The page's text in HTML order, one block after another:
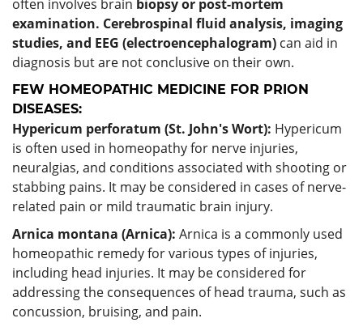
often involves brain biopsy or post-mortem
examination. Cerebrospinal fluid analysis, imaging
studies, and EEG (electroencephalogram) can aid in
diagnosis but are not conclusive on their own.
FEW HOMEOPATHIC MEDICINE FOR PRION
DISEASES:
Hypericum perforatum (St. John's Wort): Hypericum
is often used in homeopathy for nerve injuries,
neuralgias, and conditions associated with shooting or
stabbing pains. It may be considered in cases of nerve-
related pain or mild traumatic brain injury.
Arnica montana (Arnica): Arnica is a commonly used
homeopathic remedy for various types of injuries,
including head injuries. It may be considered for
addressing the consequences of head trauma, such as
concussion, bruising, and pain.